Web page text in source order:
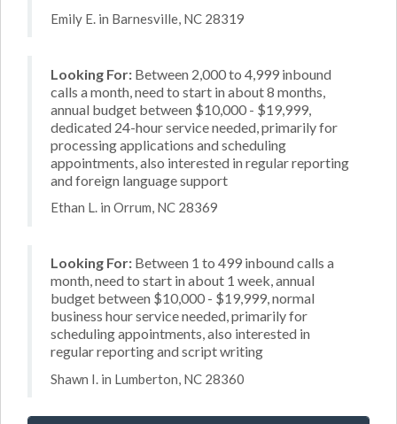
Emily E. in Barnesville, NC 28319
Looking For: Between 2,000 to 4,999 inbound
calls a month, need to start in about 8 months,
annual budget between $10,000 - $19,999,
dedicated 24-hour service needed, primarily for
processing applications and scheduling
appointments, also interested in regular reporting
and foreign language support
Ethan L. in Orrum, NC 28369
Looking For: Between 1 to 499 inbound calls a
month, need to start in about 1 week, annual
budget between $10,000 - $19,999, normal
business hour service needed, primarily for
scheduling appointments, also interested in
regular reporting and script writing
Shawn I. in Lumberton, NC 28360